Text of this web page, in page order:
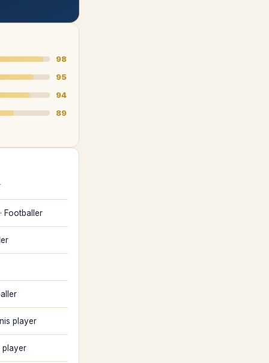
98
95
94
89
· Footballer
player
player